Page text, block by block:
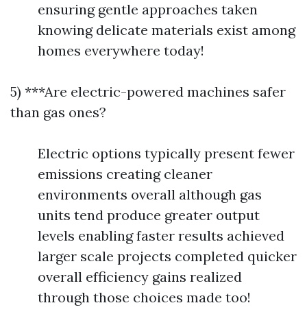
ensuring gentle approaches taken
knowing delicate materials exist among
homes everywhere today!
5) ***Are electric-powered machines safer
than gas ones?
Electric options typically present fewer
emissions creating cleaner
environments overall although gas
units tend produce greater output
levels enabling faster results achieved
larger scale projects completed quicker
overall efficiency gains realized
through those choices made too!